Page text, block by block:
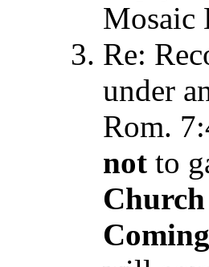
Mosaic
Re:
under
Rom.
not to
Church
Coming